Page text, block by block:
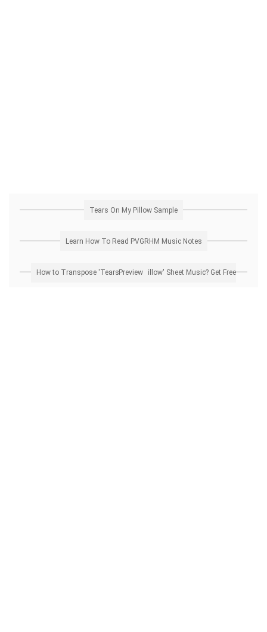
Tears On My Pillow Sample
Learn How To Read PVGRHM Music Notes
How to Transpose 'Tears On My Pillow' Sheet Music? Get Free Preview